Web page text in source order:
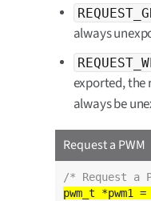
always
exported, the
always be
Request a PWM
/* Request a
pwm_t *pwm1